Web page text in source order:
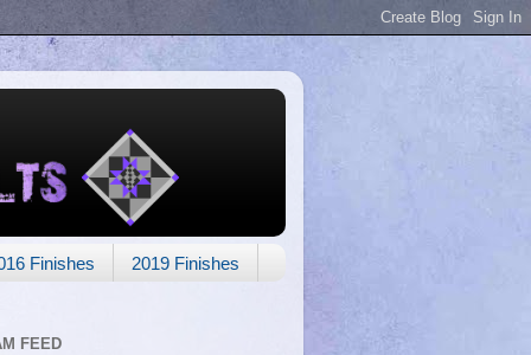
Finishes 2019 Finishes
FEED